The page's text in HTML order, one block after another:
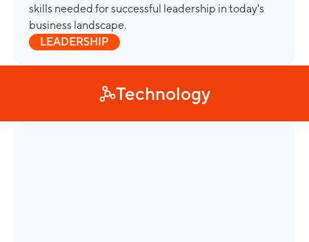
skills needed for successful leadership in today's
business landscape.
LEADERSHIP
Technology